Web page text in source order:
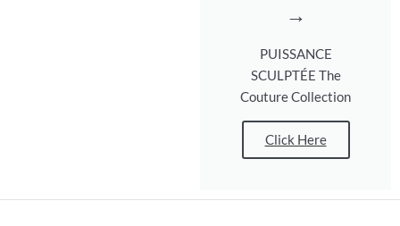
→
PUISSANCE
SCULPTÉE The
Couture Collection
Click Here